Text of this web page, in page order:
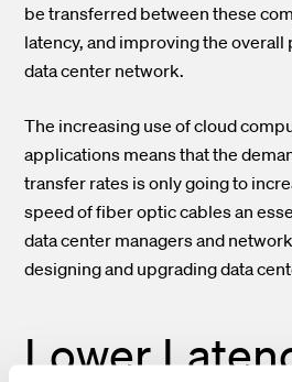
be transferred between these
latency, and improving the
data center network.
The increasing use of cloud
applications means that the
transfer rates is only going to
speed of fiber optic cables an
data center managers and
designing and upgrading data
Lower